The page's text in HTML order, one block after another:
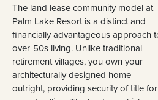
The land lease community model at
Palm Lake Resort is a distinct and
financially advantageous approach
over-50s living. Unlike traditional
retirement villages, you own your
architecturally designed home
outright, providing security of title for